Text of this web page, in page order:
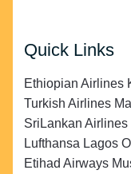
Quick Links
Ethiopian Airlines
Turkish Airlines
SriLankan
Lufthansa Lagos
Etihad Airways